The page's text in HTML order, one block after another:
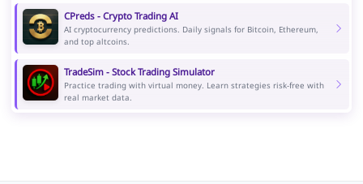
CPreds - Crypto Trading AI
AI cryptocurrency predictions. Daily signals for Bitcoin, Ethereum,
and top altcoins.
TradeSim - Stock Trading Simulator
Practice trading with virtual money. Learn strategies risk-free with
real market data.